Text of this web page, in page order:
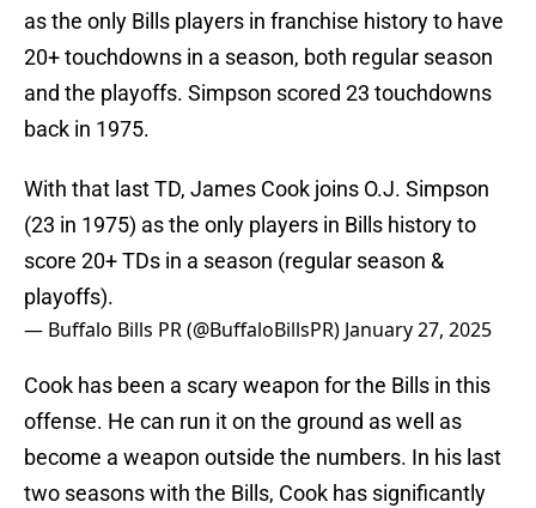
as the only Bills players in franchise history to have
20+ touchdowns in a season, both regular season
and the playoffs. Simpson scored 23 touchdowns
back in 1975.
With that last TD, James Cook joins O.J. Simpson
(23 in 1975) as the only players in Bills history to
score 20+ TDs in a season (regular season &
playoffs).
— Buffalo Bills PR (@BuffaloBillsPR) January 27, 2025
Cook has been a scary weapon for the Bills in this
offense. He can run it on the ground as well as
become a weapon outside the numbers. In his last
two seasons with the Bills, Cook has significantly